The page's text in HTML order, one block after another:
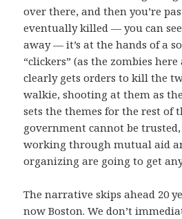
over there, and then you’re
eventually killed — you can
away — it’s at the hands of a
“clickers” (as the zombies here
clearly gets orders to kill the
walkie, shooting at them as
sets the themes for the rest of
government cannot be
working through mutual aid
organizing are going to get
The narrative skips ahead 20
now Boston. We don’t